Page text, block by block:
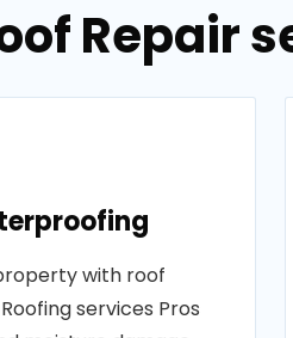
Repair
with roof
services Pros